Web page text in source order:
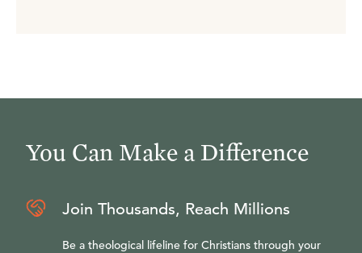
You Can Make a Difference
Join Thousands, Reach Millions
Be a theological lifeline for Christians through your